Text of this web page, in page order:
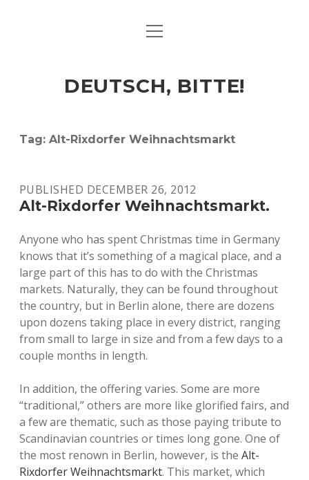
ART & CULTURE
HERE & THERE
LIFE & TIMES
open
DEUTSCH, BITTE!
Tag: Alt-Rixdorfer Weihnachtsmarkt
PUBLISHED DECEMBER 26, 2012
Alt-Rixdorfer Weihnachtsmarkt.
Anyone who has spent Christmas time in Germany
knows that it’s something of a magical place, and a
large part of this has to do with the Christmas
markets. Naturally, they can be found throughout
the country, but in Berlin alone, there are dozens
upon dozens taking place in every district, ranging
from small to large in size and from a few days to a
couple months in length.
In addition, the offering varies. Some are more
“traditional,” others are more like glorified fairs, and
a few are thematic, such as those paying tribute to
Scandinavian countries or times long gone. One of
the most renown in Berlin, however, is the Alt-
Rixdorfer Weihnachtsmarkt. This market, which